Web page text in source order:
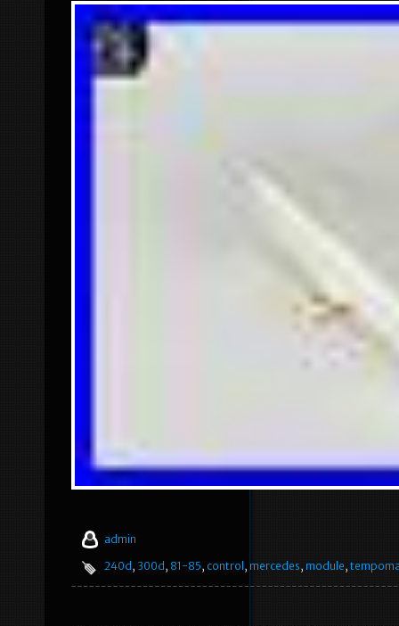
admin
240d , 300d , 81-85, control , mercedes, module,